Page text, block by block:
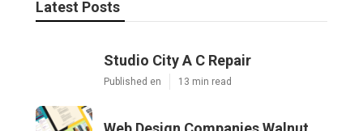
Latest Posts
Studio City A C Repair
Published en 13 min read